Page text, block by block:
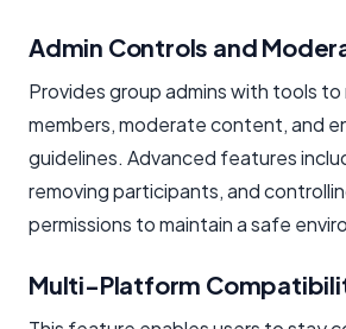
Admin Controls and
Provides group admins with tools to
members, moderate content, and
guidelines. Advanced features
removing participants, and
permissions to maintain a safe
Multi-Platform